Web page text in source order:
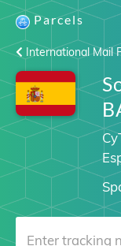
Parcels
International Mail